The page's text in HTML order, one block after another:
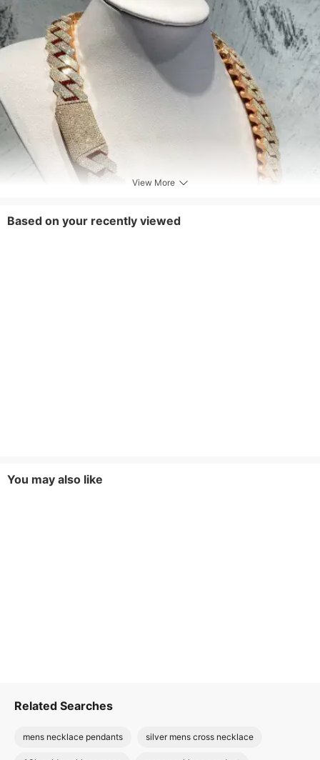
View More
Based on your recently viewed
You may also like
Related Searches
mens necklace pendants silver mens cross necklace